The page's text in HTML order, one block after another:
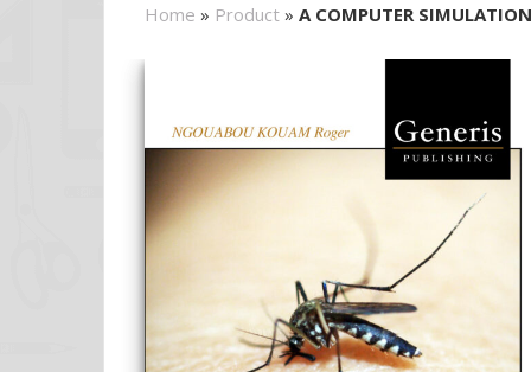
Home » Product » A COMPUTER